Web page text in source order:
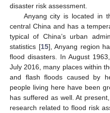
disaster risk assessment.
Anyang city is located in
central China and has a
typical of China’s urban
statistics [15], Anyang region
flood disasters. In August
July 2016, many places within
and flash floods caused by
people living here have been
has suffered as well. At
research related to flood risk